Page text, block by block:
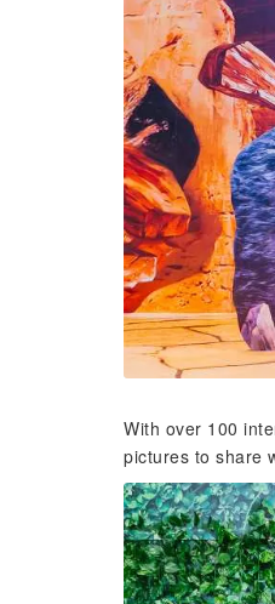
With over 100
pictures to share